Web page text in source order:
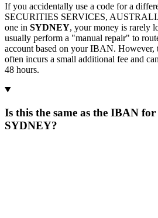
If you accidentally use a code for a
SECURITIES SERVICES,
one in SYDNEY, your money is rarely
usually perform a "manual repair" to
account based on your IBAN. However,
often incurs a small additional fee and
48 hours.
Is this the same as the IBAN
SYDNEY?